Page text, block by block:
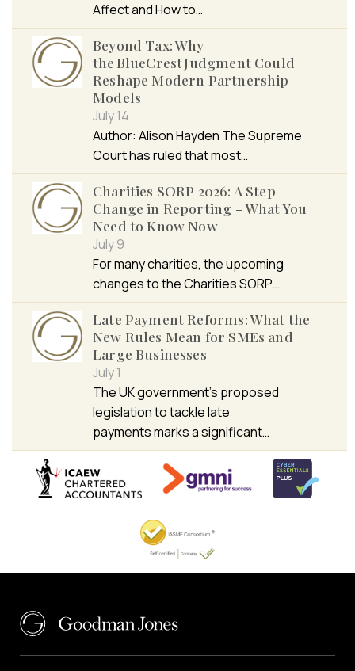
Affect and How to…
Beyond Tax: Why
the BlueCrest Judgment Could
Reshape Modern Partnership
Models
July 14
Author: Alison Hayden The Supreme
Court has ruled that most…
Charities SORP 2026: A Step
Change in Reporting – What You
Need to Know Now
July 9
For many charities, the upcoming
changes to the Charities SORP…
Late Payment Reforms: What the
New Rules Mean for SMEs and
Large Businesses
July 1
The UK government’s proposed
legislation to tackle late
payments marks a significant…